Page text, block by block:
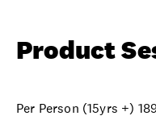
Product
Per Person (15yrs +)